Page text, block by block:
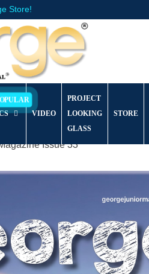
Store!
VIDEO
PROJECT
LOOKING
GLASS
STORE
Issue 33